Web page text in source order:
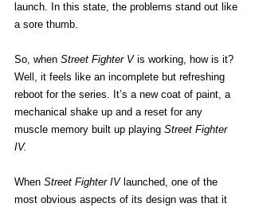
launch. In this state, the problems stand out like
a sore thumb.
So, when Street Fighter V is working, how is it?
Well, it feels like an incomplete but refreshing
reboot for the series. It’s a new coat of paint, a
mechanical shake up and a reset for any
muscle memory built up playing Street Fighter
IV.
When Street Fighter IV launched, one of the
most obvious aspects of its design was that it